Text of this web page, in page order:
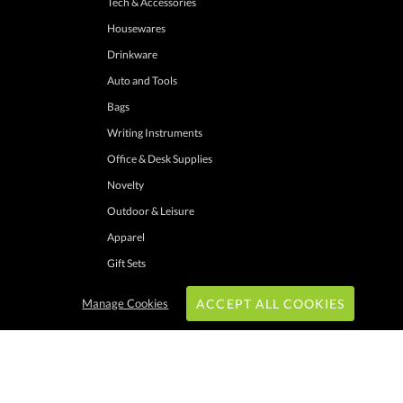
Housewares
Drinkware
Auto and Tools
Bags
Writing Instruments
Office & Desk Supplies
Novelty
Outdoor & Leisure
Apparel
Gift Sets
ACCEPT ALL COOKIES
Manage Cookies